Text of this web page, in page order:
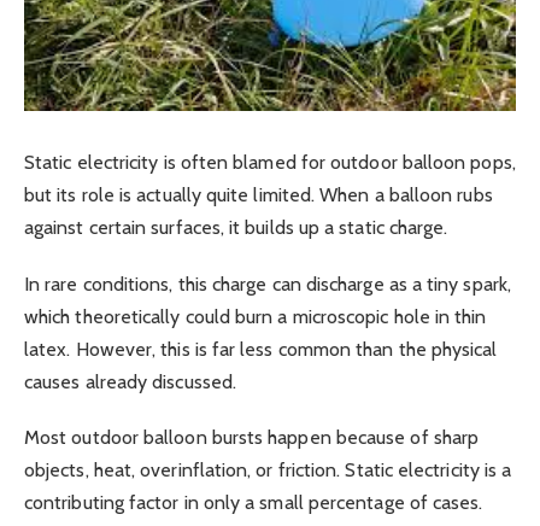
Static electricity is often blamed for outdoor balloon pops,
but its role is actually quite limited. When a balloon rubs
against certain surfaces, it builds up a static charge.
In rare conditions, this charge can discharge as a tiny spark,
which theoretically could burn a microscopic hole in thin
latex. However, this is far less common than the physical
causes already discussed.
Most outdoor balloon bursts happen because of sharp
objects, heat, overinflation, or friction. Static electricity is a
contributing factor in only a small percentage of cases.